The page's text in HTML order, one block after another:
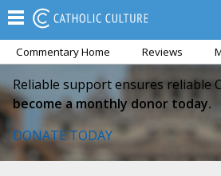
Commentary Home Reviews
Reliable support ensures reliable
become a monthly donor today.
DONATE TODAY